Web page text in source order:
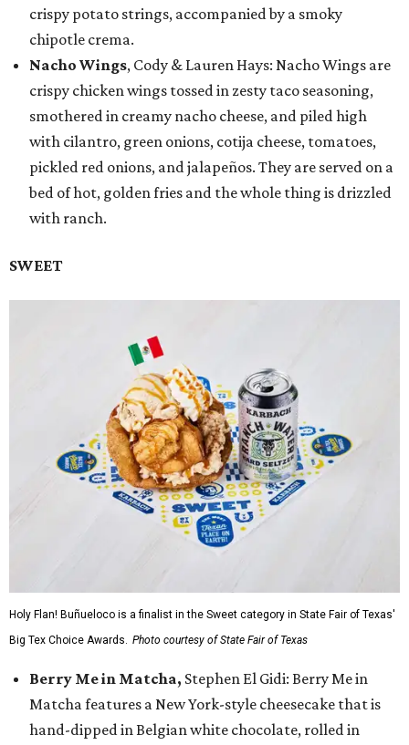
crispy potato strings, accompanied by a smoky
chipotle crema.
Nacho Wings, Cody & Lauren Hays: Nacho Wings are
crispy chicken wings tossed in zesty taco seasoning,
smothered in creamy nacho cheese, and piled high
with cilantro, green onions, cotija cheese, tomatoes,
pickled red onions, and jalapeños. They are served on a
bed of hot, golden fries and the whole thing is drizzled
with ranch.
SWEET
Holy Flan! Buñueloco is a finalist in the Sweet category in State Fair of Texas'
Big Tex Choice Awards. Photo courtesy of State Fair of Texas
Berry Me in Matcha, Stephen El Gidi: Berry Me in
Matcha features a New York-style cheesecake that is
hand-dipped in Belgian white chocolate, rolled in